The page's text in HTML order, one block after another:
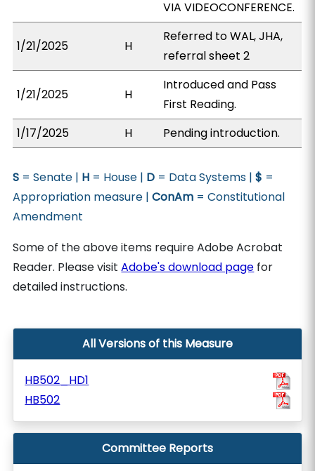
VIA VIDEOCONFERENCE.
1/21/2025 H
Referred to WAL, JHA,
referral sheet 2
1/21/2025 H
Introduced and Pass
First Reading.
1/17/2025
H Pending introduction.
S = Senate | H = House | D = Data Systems |$ =
Appropriation measure |ConAm = Constitutional
Amendment
Some of the above items require Adobe Acrobat
Reader. Please visitAdobe's download page for
detailed instructions.
All Versions of this Measure
HB502_HD1
HB502
Committee Reports